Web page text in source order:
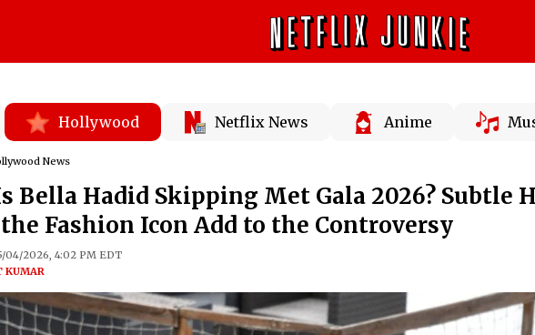
Hollywood Netflix News Anime
News
Bella Hadid Skipping Met Gala 2026? Subtle
Fashion Icon Add to the Controversy
04/2026, 4:02 PM EDT
KUMAR